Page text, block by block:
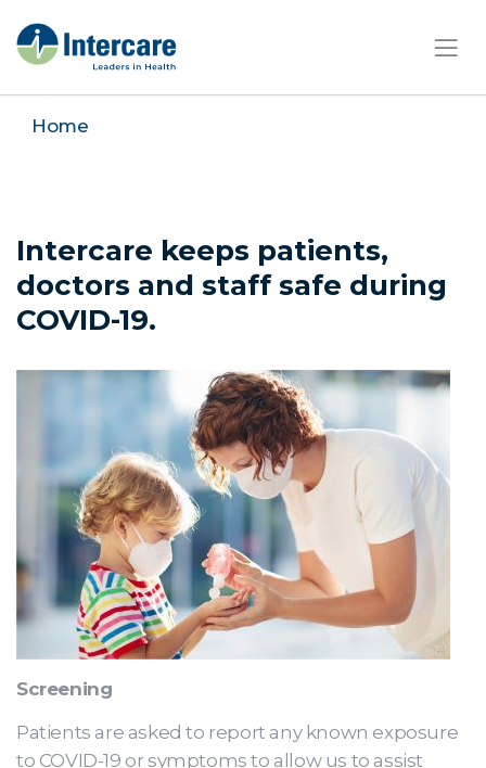
×
Home
Intercare keeps patients,
doctors and staff safe during
COVID-19.
Screening
Patients are asked to report any known exposure
to COVID-19 or symptoms to allow us to assist